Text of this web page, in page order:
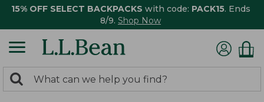
15% OFF SELECT BACKPACKS with code: PACK15. Ends
8/9. Shop Now
search
Search: